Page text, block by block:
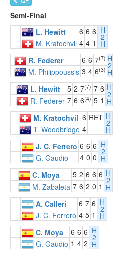
Semi-Final
L. Hewitt
6 6 6 H
2
H
M. Kratochvil 4 4 1
R. Federer
6 6 7(7) H
2
H
M. Philippoussis 3 4 6(3)
L. Hewitt 5 2 7(7) 7 6 H
2
H
R. Federer 7 6 6(4) 5 1
M. Kratochvil 6 RET H
2
H
T. Woodbridge 4
J. C. Ferrero 6 6 6 H
2
H
G. Gaudio 4 0 0
C. Moya
5 2 6 6 6 H
2
H
M. Zabaleta 7 6 2 0 1
A. Calleri
6 7 6 H
2
H
J. C. Ferrero 4 5 1
C. Moya
6 6 6 H
2
H
G. Gaudio 1 4 2